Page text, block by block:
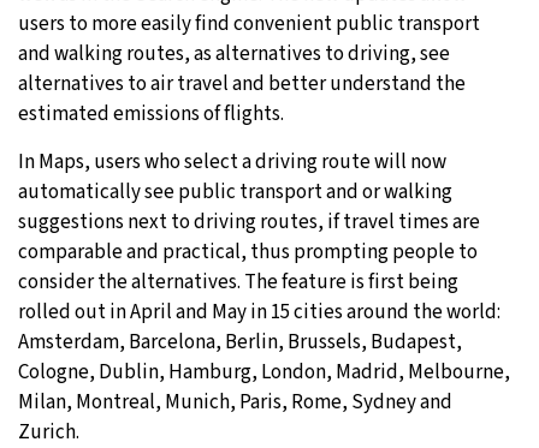
New York- 9:46 PM 22°C
London- 2:46 AM 23°C
users to more easily find convenient public transport
and walking routes, as alternatives to driving, see
alternatives to air travel and better understand the
estimated emissions of flights.
In Maps, users who select a driving route will now
automatically see public transport and or walking
suggestions next to driving routes, if travel times are
comparable and practical, thus prompting people to
consider the alternatives. The feature is first being
rolled out in April and May in 15 cities around the world:
Amsterdam, Barcelona, Berlin, Brussels, Budapest,
Cologne, Dublin, Hamburg, London, Madrid, Melbourne,
Milan, Montreal, Munich, Paris, Rome, Sydney and
Zurich.